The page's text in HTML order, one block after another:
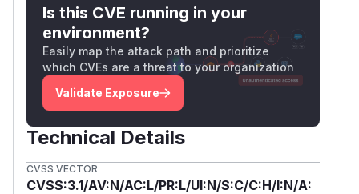
Is this CVE running in your
environment?
Easily map the attack path and prioritize
which CVEs are a threat to your organization
Validate Exposure
Technical Details
CVSS VECTOR
CVSS:3.1/AV:N/AC:L/PR:L/UI:N/S:C/C:H/I:N/A: